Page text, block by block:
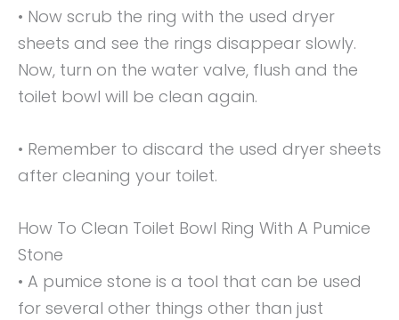
• Now scrub the ring with the used dryer
sheets and see the rings disappear slowly.
Now, turn on the water valve, flush and the
toilet bowl will be clean again.
• Remember to discard the used dryer sheets
after cleaning your toilet.
How To Clean Toilet Bowl Ring With A Pumice
Stone
• A pumice stone is a tool that can be used
for several other things other than just